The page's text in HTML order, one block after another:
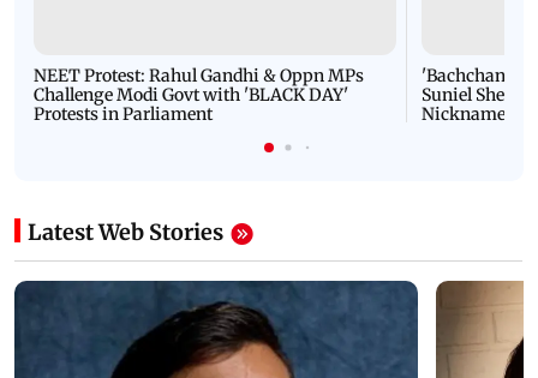
NEET Protest: Rahul Gandhi & Oppn MPs
Challenge Modi Govt with 'BLACK DAY'
Protests in Parliament
'Bachchan
Suniel Shetty
Nickname |
Latest Web Stories